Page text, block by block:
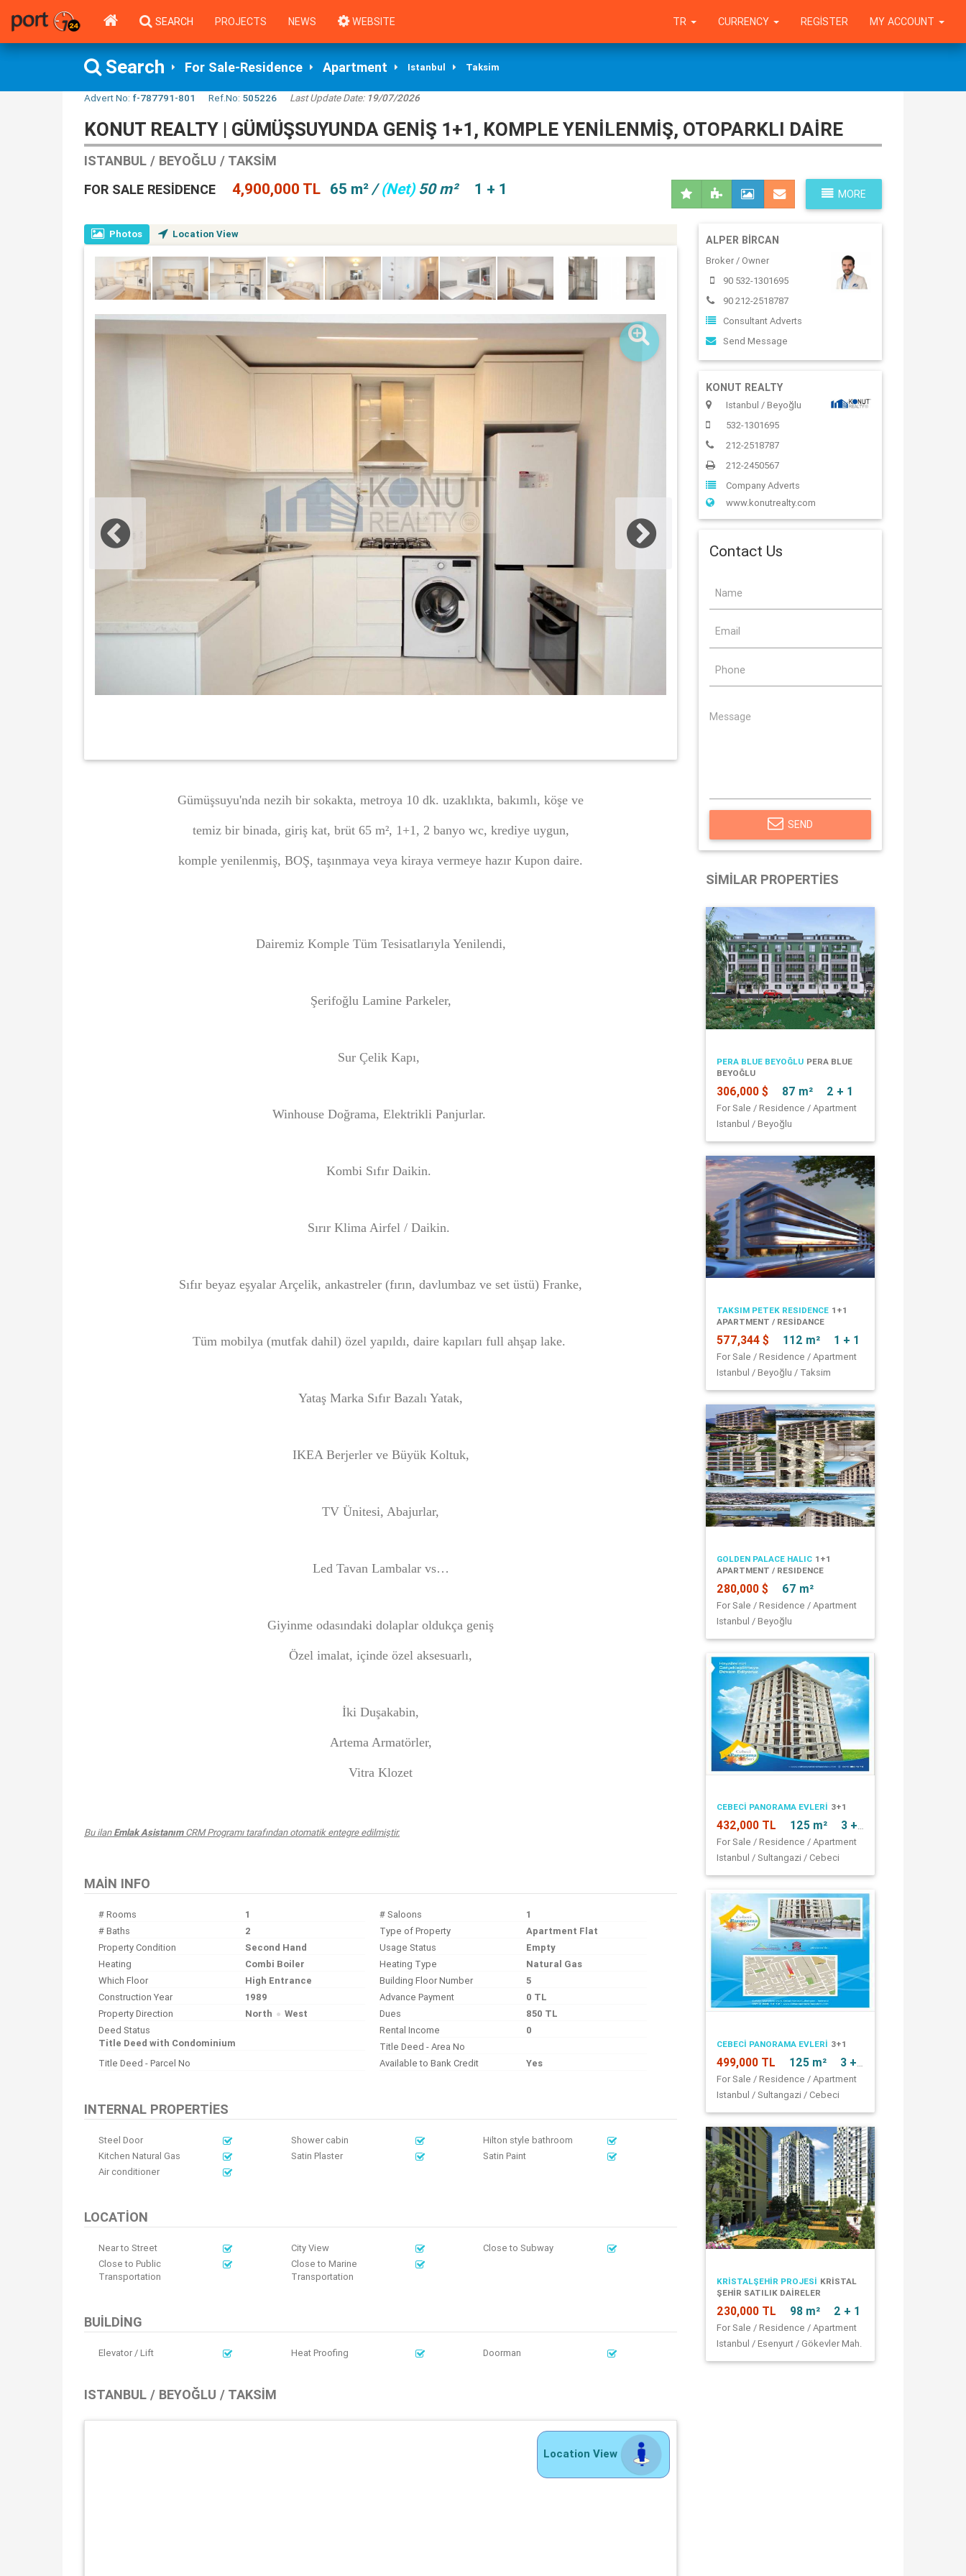
SEARCH PROJECTS NEWS WEBSITE MY ACCOUNT
REGISTER
CURRENCY
TR
Search For Sale-Residence Apartment Istanbul Taksim
Advert No: f-787791-801 Ref.No: 505226 Last Update Date: 19/07/2026
KONUT REALTY | GÜMÜŞSUYUNDA GENIŞ 1+1, KOMPLE YENILENMIŞ, OTOPARKLI DAIRE
ISTANBUL / BEYOĞLU / TAKSIM
FOR SALE RESIDENCE
4,900,000 TL 65 m²/(Net)50 m² 1 + 1 MORE
Photos Location View
Gümüşsuyu'nda nezih bir sokakta, metroya 10 dk. uzaklıkta, bakımlı, köşe ve
temiz bir binada, giriş kat, brüt 65 m², 1+1, 2 banyo wc, krediye uygun,
komple yenilenmiş, BOŞ, taşınmaya veya kiraya vermeye hazır Kupon daire.
Dairemiz Komple Tüm Tesisatlarıyla Yenilendi,
Şerifoğlu Lamine Parkeler,
Sur Çelik Kapı,
Winhouse Doğrama, Elektrikli Panjurlar.
Kombi Sıfır Daikin.
Sırır Klima Airfel / Daikin.
Sıfır beyaz eşyalar Arçelik, ankastreler (fırın, davlumbaz ve set üstü) Franke,
Tüm mobilya (mutfak dahil) özel yapıldı, daire kapıları full ahşap lake.
Yataş Marka Sıfır Bazalı Yatak,
IKEA Berjerler ve Büyük Koltuk,
TV Ünitesi, Abajurlar,
Led Tavan Lambalar vs…
Giyinme odasındaki dolaplar oldukça geniş
Özel imalat, içinde özel aksesuarlı,
İki Duşakabin,
Artema Armatörler,
Vitra Klozet
Bu ilanEmlak AsistanımCRM Programı tarafından otomatik entegre edilmiştir.
MAIN INFO
# Rooms 1 # Saloons
1
# Baths
2 Type of Property
Apartment Flat
Property Condition
Second Hand Usage Status
Empty
Heating
Combi Boiler Heating Type
Natural Gas
Which Floor
High Entrance Building Floor Number
5
Construction Year
1989 Advance Payment
0 TL
Property Direction
North West Dues
850 TL
Deed Status
Title Deed with Condominium
Rental Income
0
Title Deed - Area No
Title Deed - Parcel No
Available to Bank Credit Yes
INTERNAL PROPERTIES
Steel Door Shower cabin
Hilton style bathroom
Kitchen Natural Gas
Satin Plaster
Satin Paint
Air conditioner
LOCATION
Near to Street City View
Close to Subway
Close to Public
Transportation
Close to Marine
Transportation
BUILDING
Elevator / Lift Heat Proofing Doorman
ISTANBUL / BEYOĞLU / TAKSIM
Location View
ALPER BIRCAN
Broker / Owner
90 532-1301695
90 212-2518787
Consultant Adverts
Send Message
KONUT REALTY
Istanbul / Beyoğlu
532-1301695
212-2518787
212-2450567
Company Adverts
www.konutrealty.com
Contact Us
SEND
SIMILAR PROPERTIES
PERA BLUE BEYOĞLU PERA BLUE
BEYOĞLU
306,000 $ 87 m² 2 + 1
For Sale / Residence / Apartment
Istanbul / Beyoğlu
TAKSIM PETEK RESIDENCE 1+1
APARTMENT / RESİDANCE
577,344 $ 112 m² 1 + 1
For Sale / Residence / Apartment
Istanbul / Beyoğlu / Taksim
GOLDEN PALACE HALIC 1+1
APARTMENT / RESIDENCE
280,000 $ 67 m²
For Sale / Residence / Apartment
Istanbul / Beyoğlu
CEBECI PANORAMA EVLERI 3+1
432,000 TL 125 m² 3 + 1
For Sale / Residence / Apartment
Istanbul / Sultangazi / Cebeci
CEBECI PANORAMA EVLERI 3+1
499,000 TL 125 m² 3 + 1
For Sale / Residence / Apartment
Istanbul / Sultangazi / Cebeci
KRİSTALŞEHİR PROJESİ KRISTAL
ŞEHIR SATILIK DAIRELER
230,000 TL 98 m² 2 + 1
For Sale / Residence / Apartment
Istanbul / Esenyurt / Gökevler Mah.